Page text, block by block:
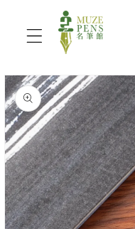
Skip to
content
Skip to
product
information